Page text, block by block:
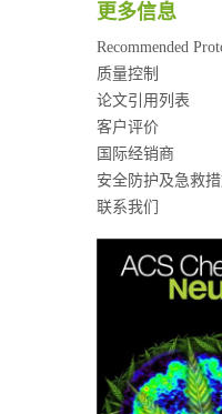
更多信息
Recommended
质量控制
论文引用列表
客户评价
国际经销商
安全防护及急救
联系我们